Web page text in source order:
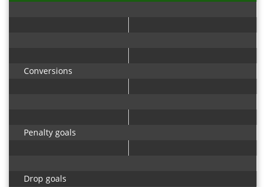
Conversions
Penalty goals
Drop goals